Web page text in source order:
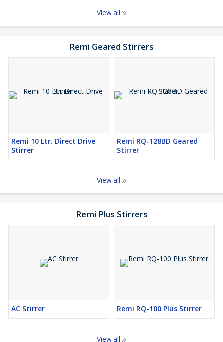
View all
Remi Geared Stirrers
Remi 10 Ltr. Direct Drive
Stirrer
Remi RQ-128BD Geared
Stirrer
View all
Remi Plus Stirrers
AC Stirrer Remi RQ-100 Plus Stirrer
View all